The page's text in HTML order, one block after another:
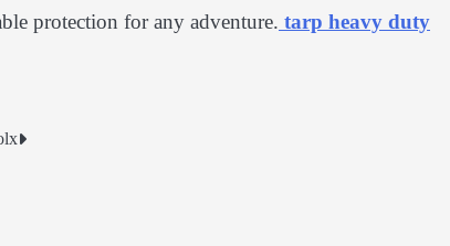
protection for any adventure. tarp heavy duty